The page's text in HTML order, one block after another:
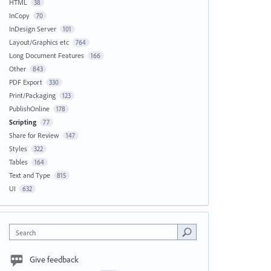
HTML 38
InCopy 70
InDesign Server 101
Layout/Graphics etc 764
Long Document Features 166
Other 843
PDF Export 330
Print/Packaging 123
PublishOnline 178
Scripting 77
Share for Review 147
Styles 322
Tables 164
Text and Type 815
UI 632
Search
Give feedback